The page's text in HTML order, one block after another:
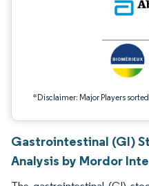
*Disclaimer: Major Players
Gastrointestinal (GI)
Analysis by Mordor